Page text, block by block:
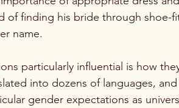
of finding his bride through shoe-
name.
particularly influential is how
into dozens of languages,
gender expectations as